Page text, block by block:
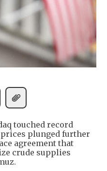
touched record
plunged further
agreement that
crude supplies